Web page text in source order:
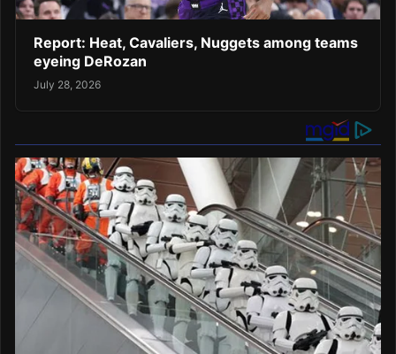
Report: Heat, Cavaliers, Nuggets among teams
eyeing DeRozan
July 28, 2026